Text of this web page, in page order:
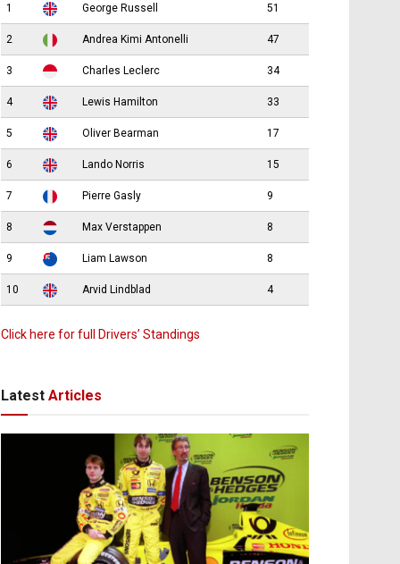
1 George Russell 51
2 Andrea Kimi Antonelli 47
3 Charles Leclerc 34
4 Lewis Hamilton 33
5 Oliver Bearman 17
6 Lando Norris 15
7 Pierre Gasly 9
8 Max Verstappen 8
9 Liam Lawson 8
10 Arvid Lindblad 4
Click here for full Drivers’ Standings
Latest Articles